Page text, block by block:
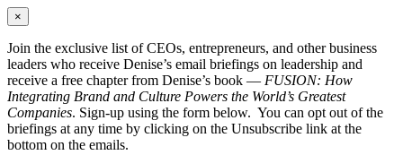
×
Join the exclusive list of CEOs, entrepreneurs, and other business
leaders who receive Denise’s email briefings on leadership and
receive a free chapter from Denise’s book — FUSION: How
Integrating Brand and Culture Powers the World’s Greatest
Companies. Sign-up using the form below. You can opt out of the
briefings at any time by clicking on the Unsubscribe link at the
bottom on the emails.